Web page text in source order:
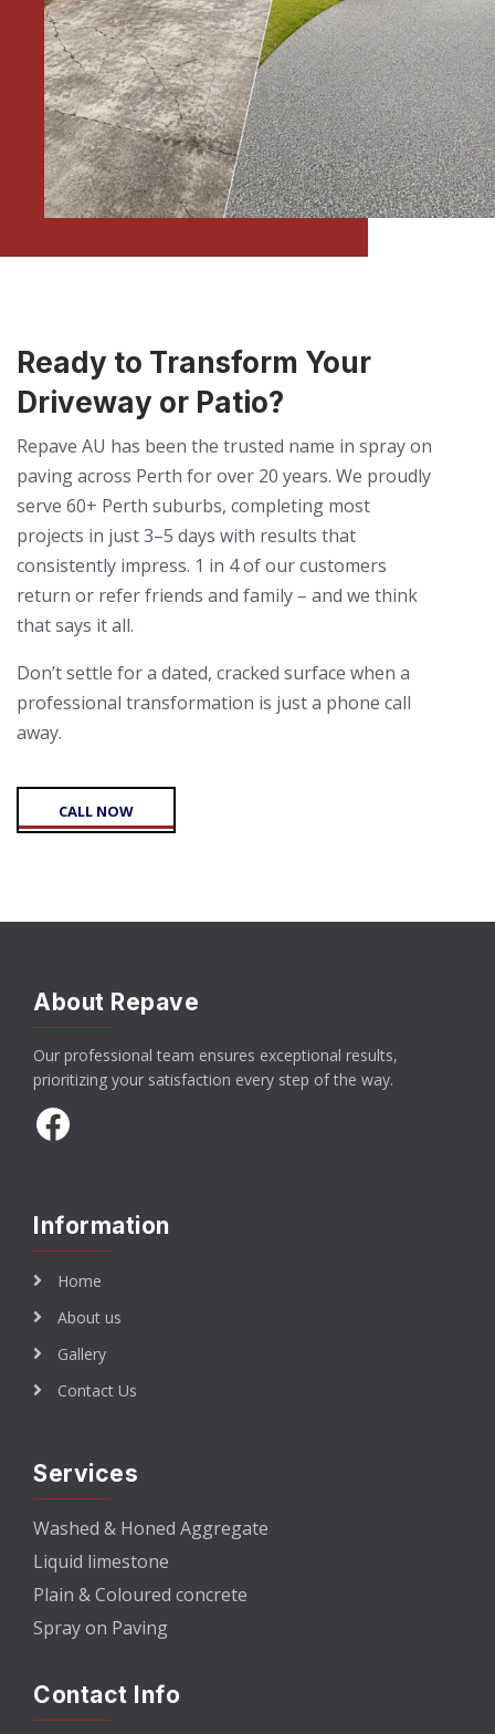
Ready to Transform Your
Driveway or Patio?
Repave AU has been the trusted name in spray on
paving across Perth for over 20 years. We proudly
serve 60+ Perth suburbs, completing most
projects in just 3–5 days with results that
consistently impress. 1 in 4 of our customers
return or refer friends and family – and we think
that says it all.
Don’t settle for a dated, cracked surface when a
professional transformation is just a phone call
away.
CALL NOW
About Repave
Our professional team ensures exceptional results,
prioritizing your satisfaction every step of the way.
Facebook
Information
Home
About us
Gallery
Contact Us
Services
Washed & Honed Aggregate
Liquid limestone
Plain & Coloured concrete
Spray on Paving
Contact Info